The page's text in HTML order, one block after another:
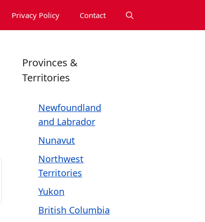
Privacy Policy Contact
Provinces &
Territories
Newfoundland
and Labrador
Nunavut
Northwest
Territories
Yukon
British Columbia